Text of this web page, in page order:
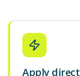
Apply direct